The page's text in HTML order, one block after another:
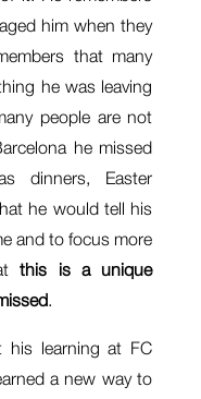
him when they
that many
he was leaving
people are not
he missed
dinners, Easter
he would tell his
and to focus more
this is a unique
.
his learning at FC
a new way to